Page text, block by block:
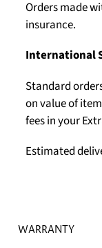
Orders made
insurance.
International
Standard
on value of
fees in your
Estimated
WARRANTY